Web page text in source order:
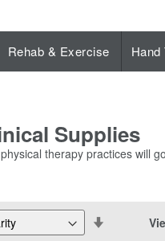
Rehab & Exercise Hand
Supplies
therapy practices will